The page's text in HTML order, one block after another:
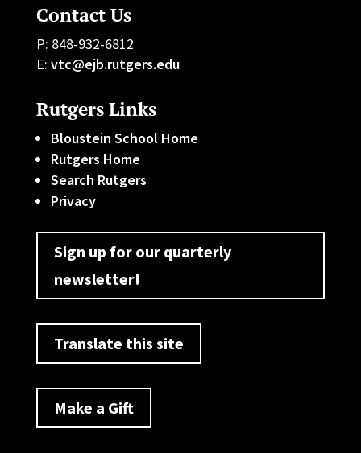
Contact Us
P: 848-932-6812
E: vtc@ejb.rutgers.edu
Rutgers Links
Bloustein School Home
Rutgers Home
Search Rutgers
Privacy
Sign up for our quarterly
newsletter!
Translate this site
Make a Gift